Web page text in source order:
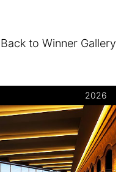
Back to Winner Gallery
2026